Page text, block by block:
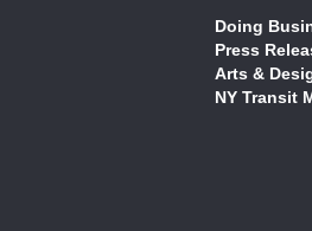
Doing
Press
Arts &
NY Transit